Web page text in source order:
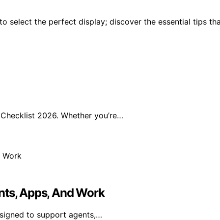
select the perfect display; discover the essential tips
2026. Whether you’re…
Apps, And Work
to support agents,…